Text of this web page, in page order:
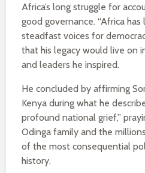
Africa’s long struggle for
good governance. “Africa
steadfast voices for
that his legacy would live on
and leaders he inspired.
He concluded by affirming
Kenya during what he
profound national grief,”
Odinga family and the
of the most consequential
history.